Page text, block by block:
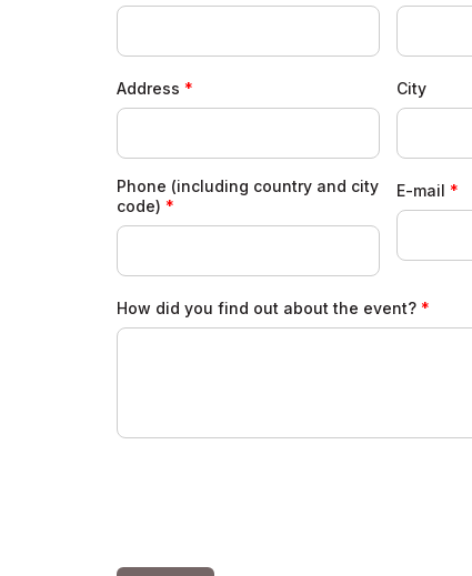
Address City
Phone (including country and city
code)
E-mail
How did you find out about the event?